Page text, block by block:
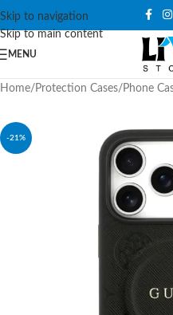
Skip to navigation
Skip to main content
MENU
Home/ Protection Cases/ Phone
-21%